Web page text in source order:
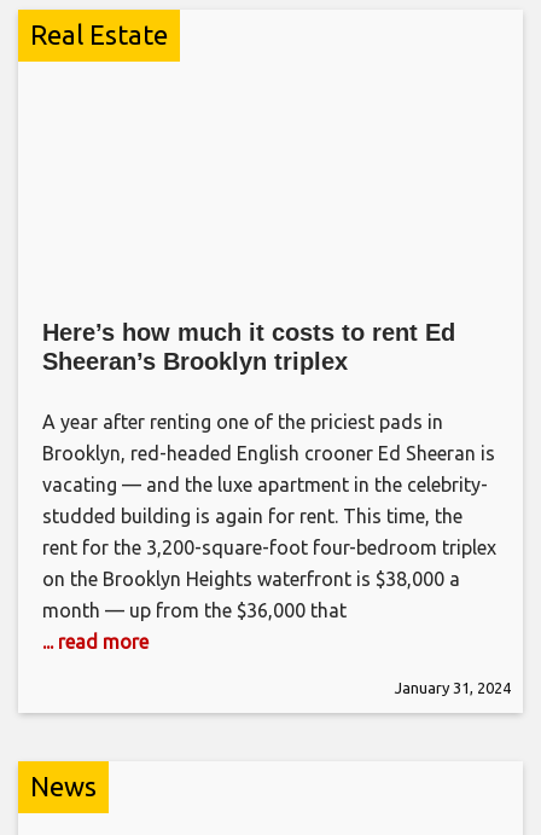
Real Estate
Here’s how much it costs to rent Ed
Sheeran’s Brooklyn triplex
A year after renting one of the priciest pads in
Brooklyn, red-headed English crooner Ed Sheeran is
vacating — and the luxe apartment in the celebrity-
studded building is again for rent. This time, the
rent for the 3,200-square-foot four-bedroom triplex
on the Brooklyn Heights waterfront is $38,000 a
month — up from the $36,000 that
... read more
January 31, 2024
News